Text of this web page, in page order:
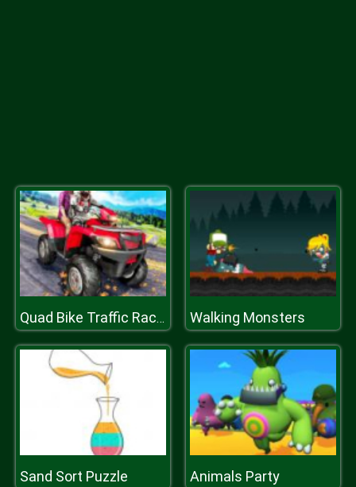
Quad Bike Traffic Racing Mania Walking Monsters
Sand Sort Puzzle Animals Party